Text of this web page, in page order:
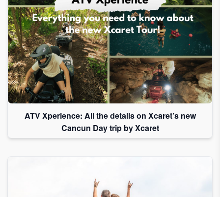
ATV Xperience: All the details on Xcaret’s new
Cancun Day trip by Xcaret